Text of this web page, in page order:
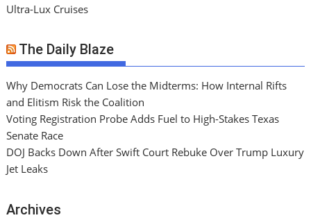
Ultra-Lux Cruises
The Daily Blaze
Why Democrats Can Lose the Midterms: How Internal Rifts
and Elitism Risk the Coalition
Voting Registration Probe Adds Fuel to High-Stakes Texas
Senate Race
DOJ Backs Down After Swift Court Rebuke Over Trump Luxury
Jet Leaks
Archives